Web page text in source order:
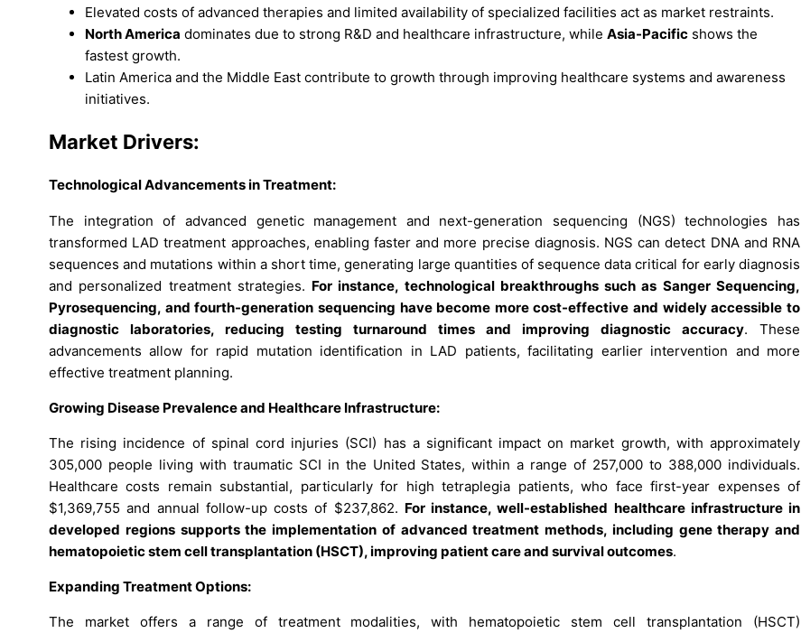
Elevated costs of advanced therapies and limited availability of specialized facilities act as market restraints.
North America dominates due to strong R&D and healthcare infrastructure, while Asia-Pacific shows the
fastest growth.
Latin America and the Middle East contribute to growth through improving healthcare systems and awareness
initiatives.
Market Drivers:
Technological Advancements in Treatment:
The integration of advanced genetic management and next-generation sequencing (NGS) technologies has
transformed LAD treatment approaches, enabling faster and more precise diagnosis. NGS can detect DNA and RNA
sequences and mutations within a short time, generating large quantities of sequence data critical for early diagnosis
and personalized treatment strategies. For instance, technological breakthroughs such as Sanger Sequencing,
Pyrosequencing, and fourth-generation sequencing have become more cost-effective and widely accessible to
diagnostic laboratories, reducing testing turnaround times and improving diagnostic accuracy. These
advancements allow for rapid mutation identification in LAD patients, facilitating earlier intervention and more
effective treatment planning.
Growing Disease Prevalence and Healthcare Infrastructure:
The rising incidence of spinal cord injuries (SCI) has a significant impact on market growth, with approximately
305,000 people living with traumatic SCI in the United States, within a range of 257,000 to 388,000 individuals.
Healthcare costs remain substantial, particularly for high tetraplegia patients, who face first-year expenses of
$1,369,755 and annual follow-up costs of $237,862. For instance, well-established healthcare infrastructure in
developed regions supports the implementation of advanced treatment methods, including gene therapy and
hematopoietic stem cell transplantation (HSCT), improving patient care and survival outcomes.
Expanding Treatment Options:
The market offers a range of treatment modalities, with hematopoietic stem cell transplantation (HSCT)